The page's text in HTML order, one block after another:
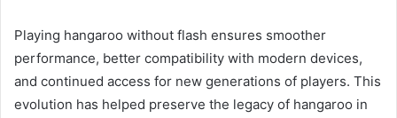
Playing hangaroo without flash ensures smoother
performance, better compatibility with modern devices,
and continued access for new generations of players. This
evolution has helped preserve the legacy of hangaroo in